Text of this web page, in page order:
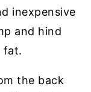
inexpensive
and hind
fat.
the back